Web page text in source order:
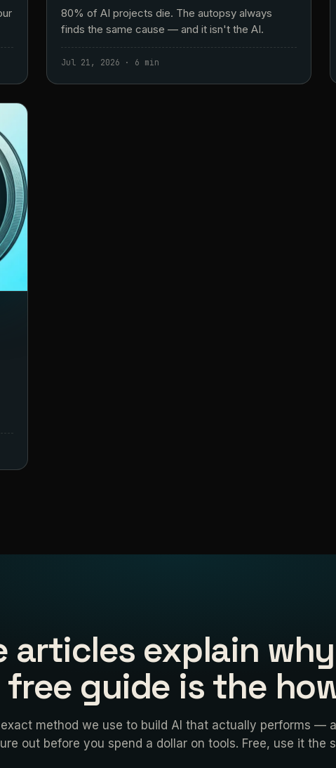
80% of AI projects die. The autopsy always
finds the same cause — and it isn't the AI.
Jul 21, 2026 · 6 min
articles explain
free guide is the
method we use to build AI that actually performs —
out before you spend a dollar on tools. Free, use it the